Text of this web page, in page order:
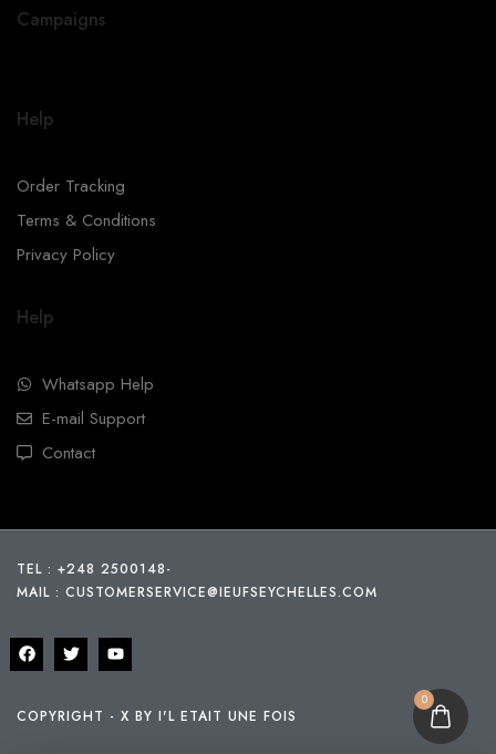
Campaigns
Help
Order Tracking
Terms & Conditions
Privacy Policy
Help
Whatsapp Help
E-mail Support
Contact
TEL : +248 2500148-
MAIL : CUSTOMERSERVICE@IEUFSEYCHELLES.COM
COPYRIGHT - X BY I'L ETAIT UNE FOIS
0